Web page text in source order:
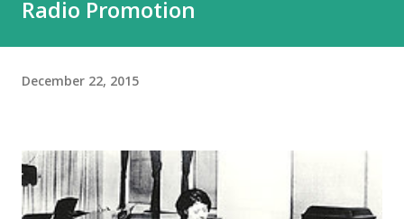
Radio Promotion
December 22, 2015